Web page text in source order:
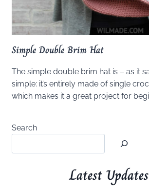
Simple Double Brim Hat
The simple double brim hat is – as it
simple: it’s entirely made of single
which makes it a great project for
Search
Latest Updates